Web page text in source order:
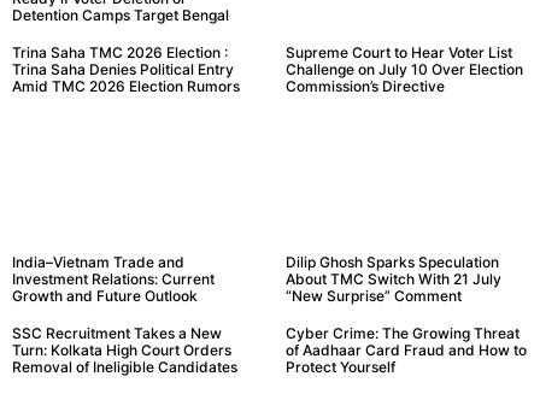
Detention Camps Target Bengal
Trina Saha TMC 2026 Election :
Trina Saha Denies Political Entry
Amid TMC 2026 Election Rumors
Supreme Court to Hear Voter List
Challenge on July 10 Over Election
Commission’s Directive
India–Vietnam Trade and
Investment Relations: Current
Growth and Future Outlook
Dilip Ghosh Sparks Speculation
About TMC Switch With 21 July
“New Surprise” Comment
SSC Recruitment Takes a New
Turn: Kolkata High Court Orders
Removal of Ineligible Candidates
Cyber Crime: The Growing Threat
of Aadhaar Card Fraud and How to
Protect Yourself